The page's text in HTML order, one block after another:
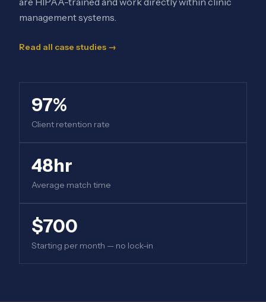
management systems.
Read all case studies →
97%
Client retention rate
48hr
Average match time
$700
Starting per month — no lock-in